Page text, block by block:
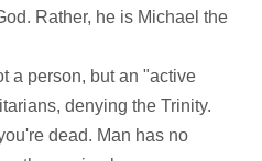
Rather, he is Michael the
a person, but an "active
denying the Trinity.
dead. Man has no